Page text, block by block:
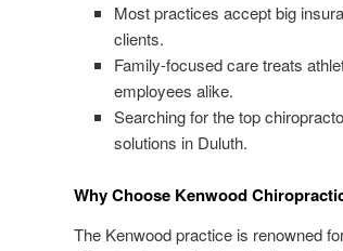
Most practices accept big
clients.
Family-focused care treats
employees alike.
Searching for the top
solutions in Duluth.
Why Choose Kenwood
The Kenwood practice is renowned